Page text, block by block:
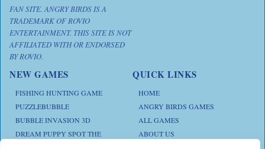
FAN SITE. ANGRY BIRDS IS A
TRADEMARK OF ROVIO
ENTERTAINMENT. THIS SITE IS NOT
AFFILIATED WITH OR ENDORSED
BY ROVIO.
NEW GAMES
FISHING HUNTING GAME
PUZZLEBUBBLE
BUBBLE INVASION 3D
DREAM PUPPY SPOT THE
QUICK LINKS
HOME
ANGRY BIRDS GAMES
ALL GAMES
ABOUT US